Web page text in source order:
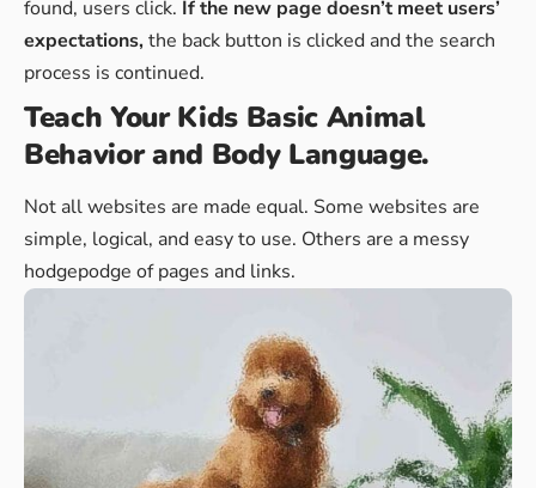
found, users click. If the new page doesn’t meet users’
expectations,the back button is clicked and the search
process is continued.
Teach Your Kids Basic Animal
Behavior and Body Language.
Not all websites are made equal. Some websites are
simple, logical, and easy to use. Others are a messy
hodgepodge of pages and links.